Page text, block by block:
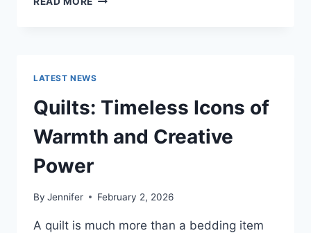
HOME:
IS
IT
WORTH
LATEST NEWS
Quilts: Timeless Icons of
Warmth and Creative
Power
By Jennifer February 2, 2026
A quilt is much more than a bedding item